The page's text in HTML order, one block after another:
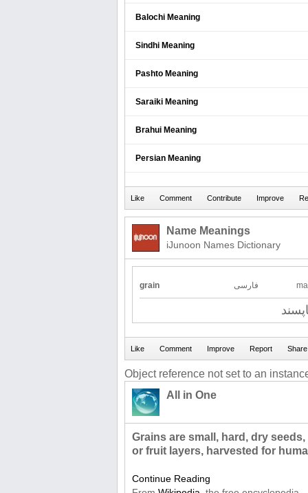
Balochi Meaning
Sindhi Meaning
Pashto Meaning
Saraiki Meaning
Brahui Meaning
Persian Meaning
Name Meanings
iJunoon Names Dictionary
grain فارسی
Object reference not set to an
All in One
Grains are small, hard, dry
or fruit layers, harvested for
Continue Reading